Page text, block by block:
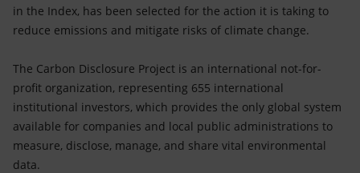
in the Index, has been selected for the action it is taking to
reduce emissions and mitigate risks of climate change.
The Carbon Disclosure Project is an international not-for-
profit organization, representing 655 international
institutional investors, which provides the only global system
available for companies and local public administrations to
measure, disclose, manage, and share vital environmental
data.